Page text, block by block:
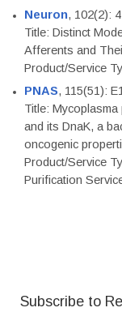
Neuron, 102(2):
Title: Distinct
Afferents and
Product/Service
PNAS, 115(51):
Title:
and its DnaK, a
oncogenic
Product/Service
Purification
Subscribe to